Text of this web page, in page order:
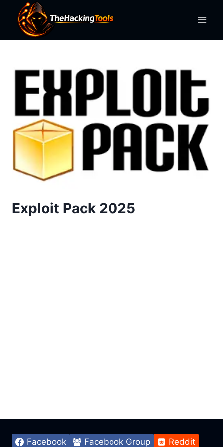
content
Exploit Pack 2025
Facebook Facebook Group Reddit